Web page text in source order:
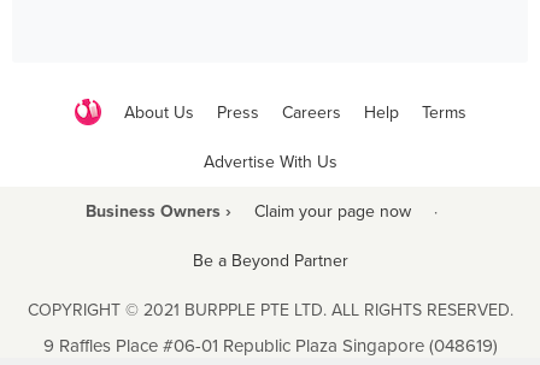
About Us Press Careers Help Terms
Advertise With Us
Business Owners › Claim your page now ·
Be a Beyond Partner
COPYRIGHT © 2021 BURPPLE PTE LTD. ALL RIGHTS RESERVED.
9 Raffles Place #06-01 Republic Plaza Singapore (048619)